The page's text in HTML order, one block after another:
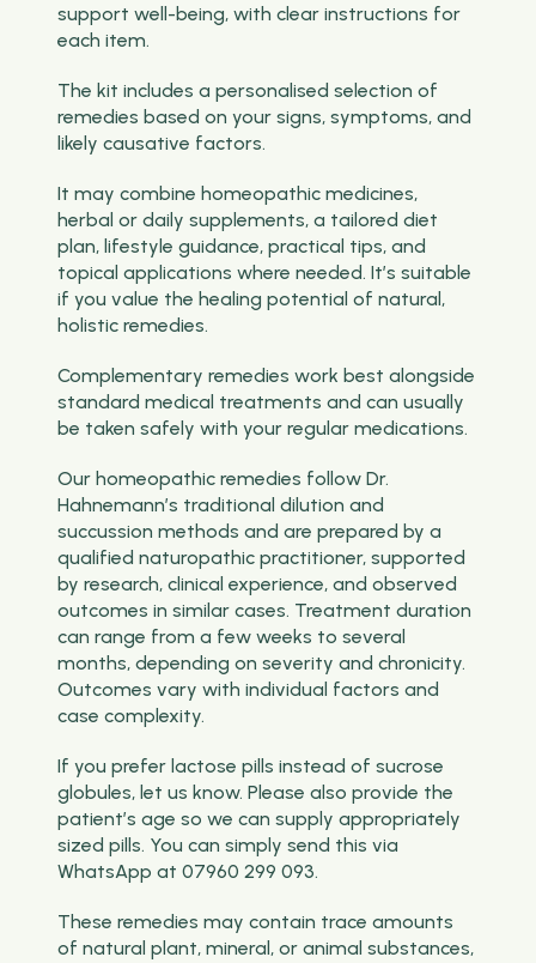
support well-being, with clear instructions for
each item.
The kit includes a personalised selection of
remedies based on your signs, symptoms, and
likely causative factors.
It may combine homeopathic medicines,
herbal or daily supplements, a tailored diet
plan, lifestyle guidance, practical tips, and
topical applications where needed. It’s suitable
if you value the healing potential of natural,
holistic remedies.
Complementary remedies work best alongside
standard medical treatments and can usually
be taken safely with your regular medications.
Our homeopathic remedies follow Dr.
Hahnemann’s traditional dilution and
succussion methods and are prepared by a
qualified naturopathic practitioner, supported
by research, clinical experience, and observed
outcomes in similar cases. Treatment duration
can range from a few weeks to several
months, depending on severity and chronicity.
Outcomes vary with individual factors and
case complexity.
If you prefer lactose pills instead of sucrose
globules, let us know. Please also provide the
patient’s age so we can supply appropriately
sized pills. You can simply send this via
WhatsApp at 07960 299 093.
These remedies may contain trace amounts
of natural plant, mineral, or animal substances,